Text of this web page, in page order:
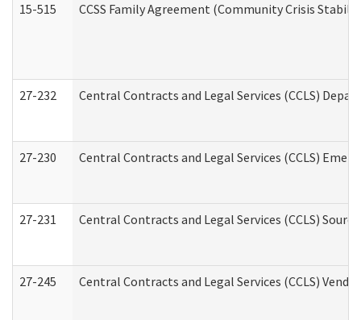
15-515 CCSS Family Agreement (Community Crisis
27-232 Central Contracts and Legal Services (CCLS)
27-230 Central Contracts and Legal Services (CCLS)
27-231 Central Contracts and Legal Services (CCLS)
27-245 Central Contracts and Legal Services (CCLS)